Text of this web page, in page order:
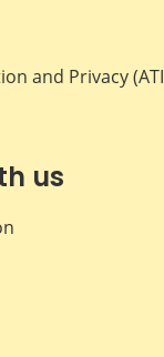
and Privacy
us